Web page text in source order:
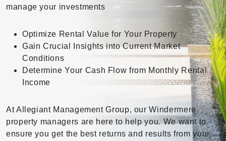
manage your investments
Optimize Rental Value for Your Property
Gain Crucial Insights into Current Market
Conditions
Determine Your Cash Flow from Monthly Rental
Income
At Allegiant Management Group, our Windermere
property managers are here to help you. We want to
ensure you get the best returns and results from your